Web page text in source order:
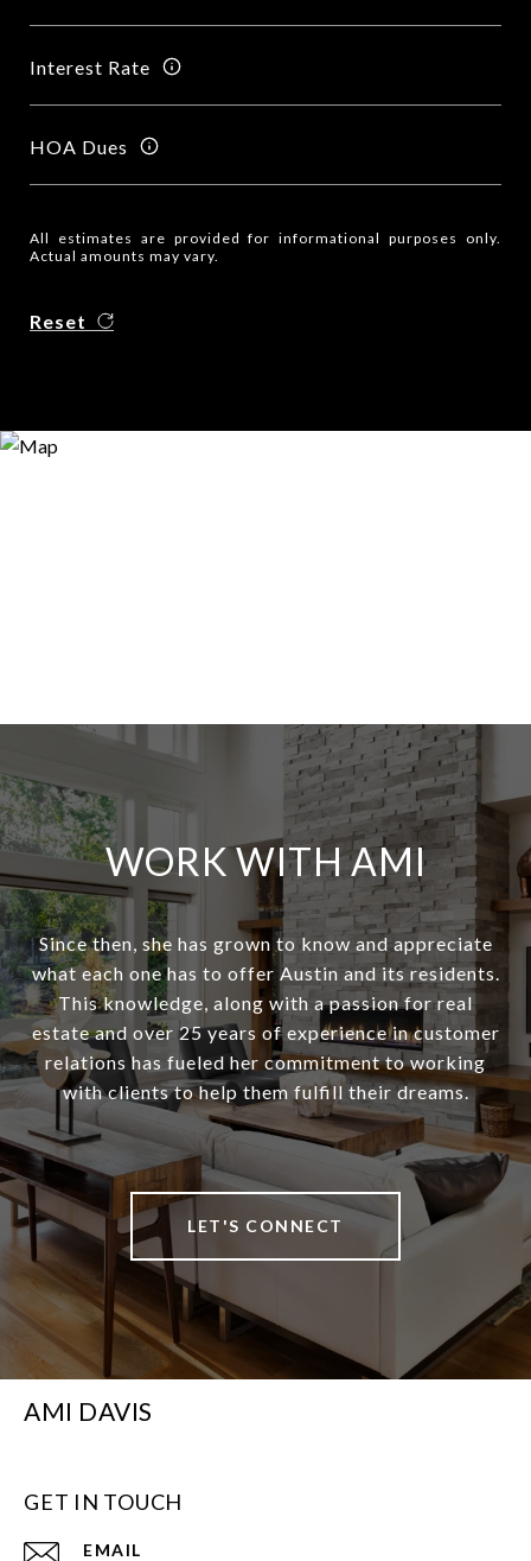
Interest Rate
HOA Dues
All estimates are provided for informational purposes only.
Actual amounts may vary.
Reset
WORK WITH AMI
Since then, she has grown to know and appreciate
what each one has to offer Austin and its residents.
This knowledge, along with a passion for real
estate and over 25 years of experience in customer
relations has fueled her commitment to working
with clients to help them fulfill their dreams.
LET'S CONNECT
AMI DAVIS
GET IN TOUCH
EMAIL